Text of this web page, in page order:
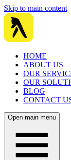
Skip to main content
HOME
ABOUT US
OUR
OUR
BLOG
CONTACT
Open main menu